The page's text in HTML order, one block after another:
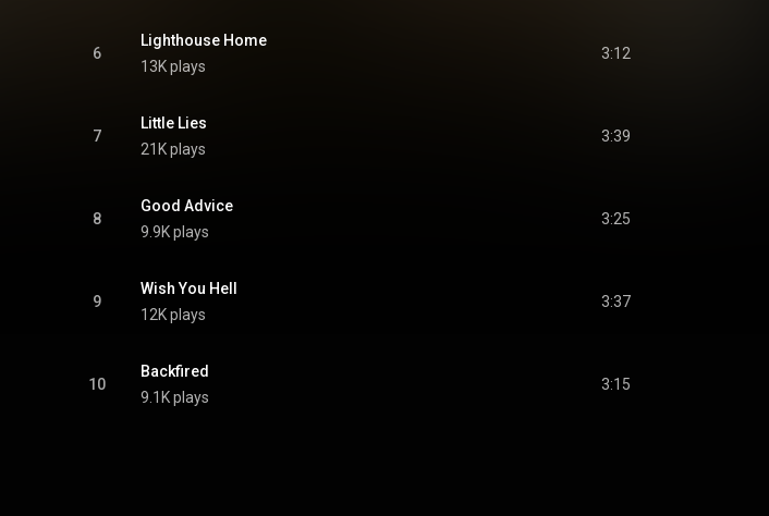
6
Lighthouse Home
13K plays
3:12
7
Little Lies
21K plays
3:39
8
Good Advice
9.9K plays
3:25
9
Wish You Hell
12K plays
3:37
10
Backfired
9.1K plays
3:15